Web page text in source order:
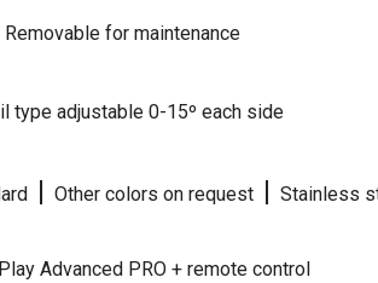
for maintenance
type adjustable 0-15º each side
| Other colors on request | Stainless
Advanced PRO + remote control